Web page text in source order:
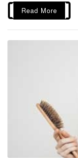
Read More